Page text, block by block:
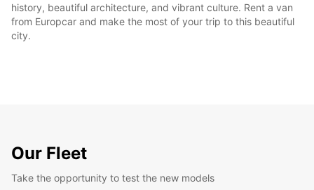
history, beautiful architecture, and vibrant culture. Rent a van
from Europcar and make the most of your trip to this beautiful
city.
Our Fleet
Take the opportunity to test the new models